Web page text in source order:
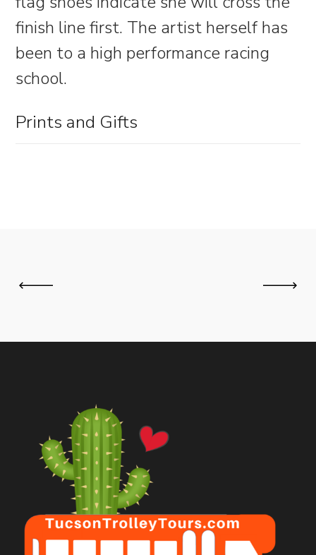
finish line first. The artist herself has
been to a high performance racing
school.
Prints and Gifts